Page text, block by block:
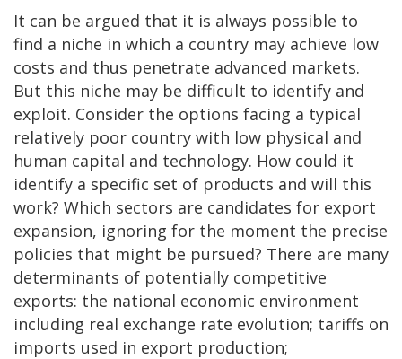
It can be argued that it is always possible to
find a niche in which a country may achieve low
costs and thus penetrate advanced markets.
But this niche may be difficult to identify and
exploit. Consider the options facing a typical
relatively poor country with low physical and
human capital and technology. How could it
identify a specific set of products and will this
work? Which sectors are candidates for export
expansion, ignoring for the moment the precise
policies that might be pursued? There are many
determinants of potentially competitive
exports: the national economic environment
including real exchange rate evolution; tariffs on
imports used in export production;